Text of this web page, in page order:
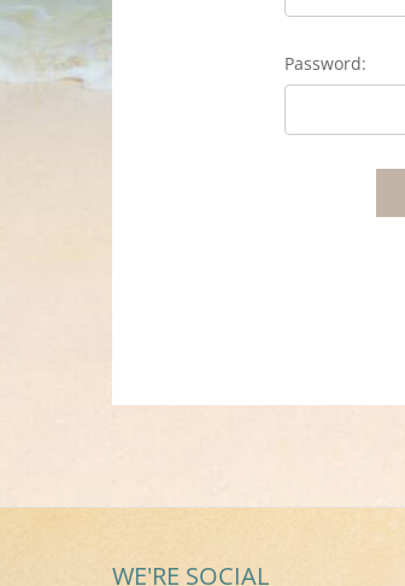
Password:
WE'RE SOCIAL